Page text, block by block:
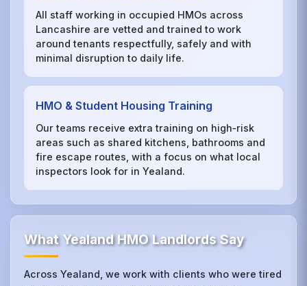
All staff working in occupied HMOs across
Lancashire are vetted and trained to work
around tenants respectfully, safely and with
minimal disruption to daily life.
HMO & Student Housing Training
Our teams receive extra training on high‑risk
areas such as shared kitchens, bathrooms and
fire escape routes, with a focus on what local
inspectors look for in Yealand.
What Yealand HMO Landlords Say
Across Yealand, we work with clients who were tired